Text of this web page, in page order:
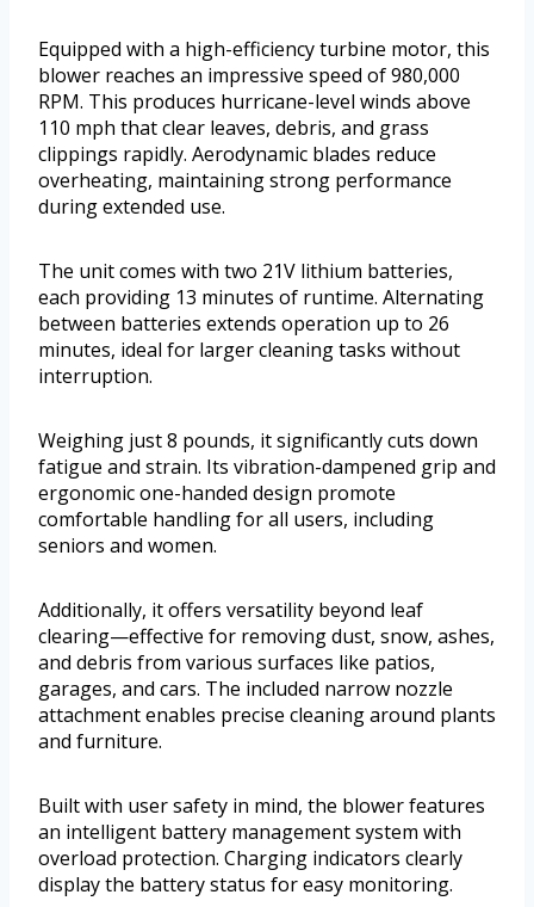
Equipped with a high-efficiency turbine motor, this
blower reaches an impressive speed of 980,000
RPM. This produces hurricane-level winds above
110 mph that clear leaves, debris, and grass
clippings rapidly. Aerodynamic blades reduce
overheating, maintaining strong performance
during extended use.
The unit comes with two 21V lithium batteries,
each providing 13 minutes of runtime. Alternating
between batteries extends operation up to 26
minutes, ideal for larger cleaning tasks without
interruption.
Weighing just 8 pounds, it significantly cuts down
fatigue and strain. Its vibration-dampened grip and
ergonomic one-handed design promote
comfortable handling for all users, including
seniors and women.
Additionally, it offers versatility beyond leaf
clearing—effective for removing dust, snow, ashes,
and debris from various surfaces like patios,
garages, and cars. The included narrow nozzle
attachment enables precise cleaning around plants
and furniture.
Built with user safety in mind, the blower features
an intelligent battery management system with
overload protection. Charging indicators clearly
display the battery status for easy monitoring.